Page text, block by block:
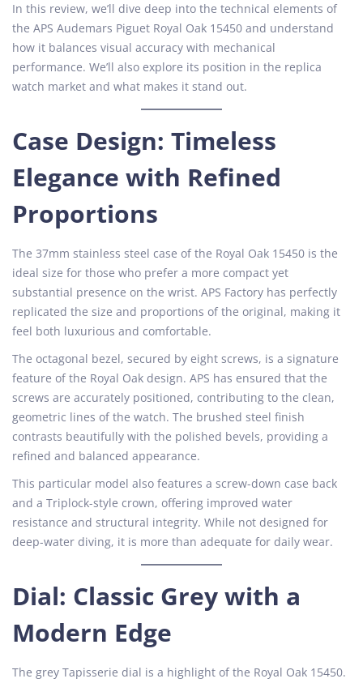
2
6
In this review, we’ll dive deep into the technical elements of
the APS Audemars Piguet Royal Oak 15450 and understand
how it balances visual accuracy with mechanical
performance. We’ll also explore its position in the replica
watch market and what makes it stand out.
Case Design: Timeless
Elegance with Refined
Proportions
The 37mm stainless steel case of the Royal Oak 15450 is the
ideal size for those who prefer a more compact yet
substantial presence on the wrist. APS Factory has perfectly
replicated the size and proportions of the original, making it
feel both luxurious and comfortable.
The octagonal bezel, secured by eight screws, is a signature
feature of the Royal Oak design. APS has ensured that the
screws are accurately positioned, contributing to the clean,
geometric lines of the watch. The brushed steel finish
contrasts beautifully with the polished bevels, providing a
refined and balanced appearance.
This particular model also features a screw-down case back
and a Triplock-style crown, offering improved water
resistance and structural integrity. While not designed for
deep-water diving, it is more than adequate for daily wear.
Dial: Classic Grey with a
Modern Edge
The grey Tapisserie dial is a highlight of the Royal Oak 15450.